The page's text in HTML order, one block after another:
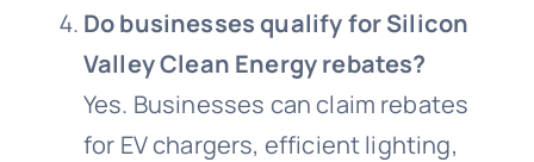
Do businesses qualify for Silicon
Valley Clean Energy rebates?
Yes. Businesses can claim rebates
for EV chargers, efficient lighting,